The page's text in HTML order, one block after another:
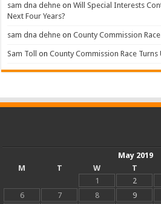
sam dna dehne onWill Special Interests
Next Four Years?
sam dna dehne onCounty Commission
Sam Toll onCounty Commission Race Turns
May 2019
M
T W T
1
2
6
7 8 9